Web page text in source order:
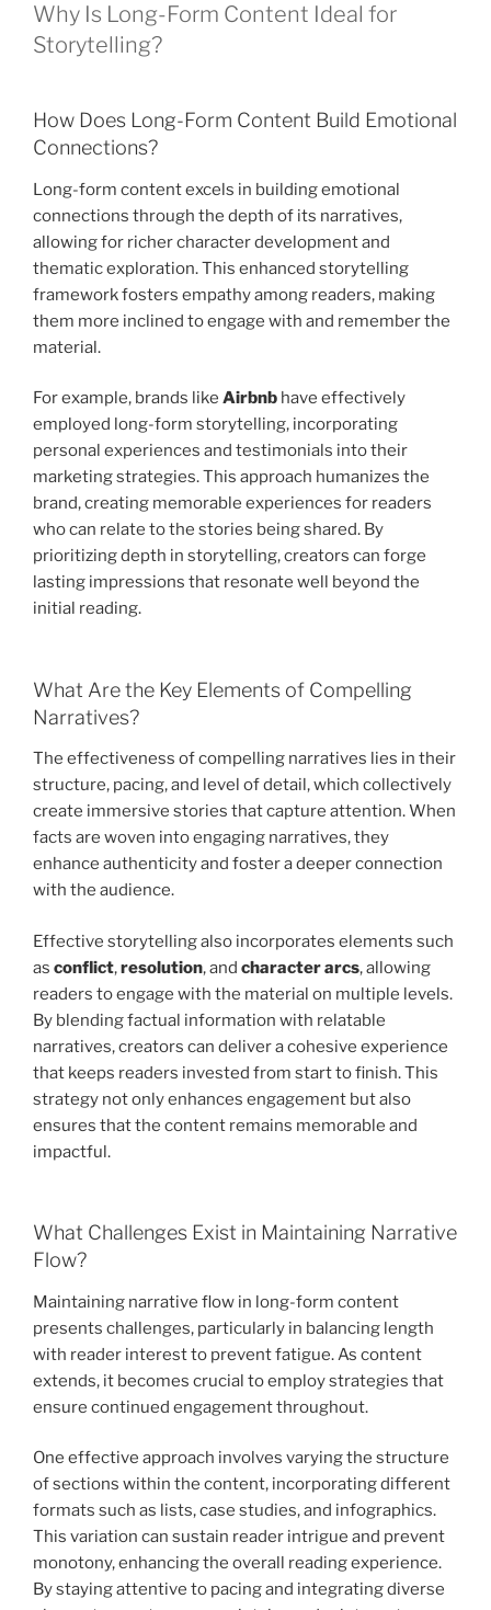
Why Is Long-Form Content Ideal for
Storytelling?
How Does Long-Form Content Build Emotional
Connections?
Long-form content excels in building emotional
connections through the depth of its narratives,
allowing for richer character development and
thematic exploration. This enhanced storytelling
framework fosters empathy among readers, making
them more inclined to engage with and remember the
material.
For example, brands like Airbnb have effectively
employed long-form storytelling, incorporating
personal experiences and testimonials into their
marketing strategies. This approach humanizes the
brand, creating memorable experiences for readers
who can relate to the stories being shared. By
prioritizing depth in storytelling, creators can forge
lasting impressions that resonate well beyond the
initial reading.
What Are the Key Elements of Compelling
Narratives?
The effectiveness of compelling narratives lies in their
structure, pacing, and level of detail, which collectively
create immersive stories that capture attention. When
facts are woven into engaging narratives, they
enhance authenticity and foster a deeper connection
with the audience.
Effective storytelling also incorporates elements such
as conflict,resolution, and character arcs, allowing
readers to engage with the material on multiple levels.
By blending factual information with relatable
narratives, creators can deliver a cohesive experience
that keeps readers invested from start to finish. This
strategy not only enhances engagement but also
ensures that the content remains memorable and
impactful.
What Challenges Exist in Maintaining Narrative
Flow?
Maintaining narrative flow in long-form content
presents challenges, particularly in balancing length
with reader interest to prevent fatigue. As content
extends, it becomes crucial to employ strategies that
ensure continued engagement throughout.
One effective approach involves varying the structure
of sections within the content, incorporating different
formats such as lists, case studies, and infographics.
This variation can sustain reader intrigue and prevent
monotony, enhancing the overall reading experience.
By staying attentive to pacing and integrating diverse